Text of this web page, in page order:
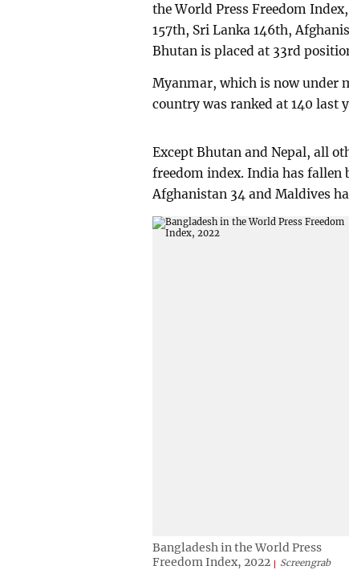
the World Press Freedom
157th, Sri Lanka 146th,
Bhutan is placed at 33rd
Myanmar, which is now under
country was ranked at 140 last
Except Bhutan and Nepal, all
freedom index. India has fallen
Afghanistan 34 and Maldives
Bangladesh in the World Press
Freedom Index, 2022
Screengrab